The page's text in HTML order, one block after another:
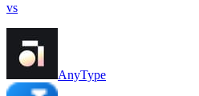
vs
AnyType